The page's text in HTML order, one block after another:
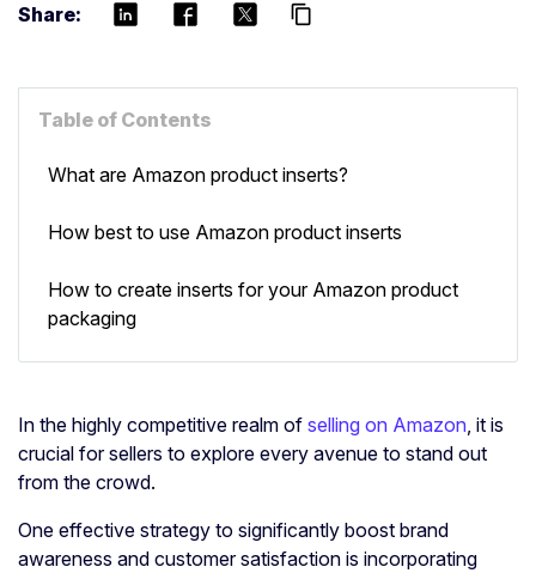
Share: content_copy
Table of Contents
What are Amazon product inserts?
How best to use Amazon product inserts
How to create inserts for your Amazon product
packaging
In the highly competitive realm of selling on Amazon, it is
crucial for sellers to explore every avenue to stand out
from the crowd.
One effective strategy to significantly boost brand
awareness and customer satisfaction is incorporating